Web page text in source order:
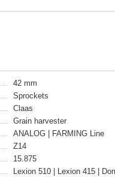
42 mm
Sprockets
Claas
Grain harvester
ANALOG | FARMING Line
Z14
15.875
Lexion 510 | Lexion 415 |